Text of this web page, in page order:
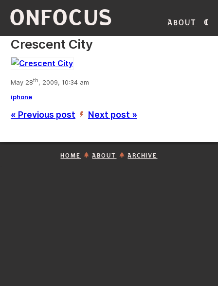
ONFOCUS About
Crescent City
May 28th, 2009, 10:34 am
iphone
« Previous post ’ Next post »
HOME ABOUT ARCHIVE